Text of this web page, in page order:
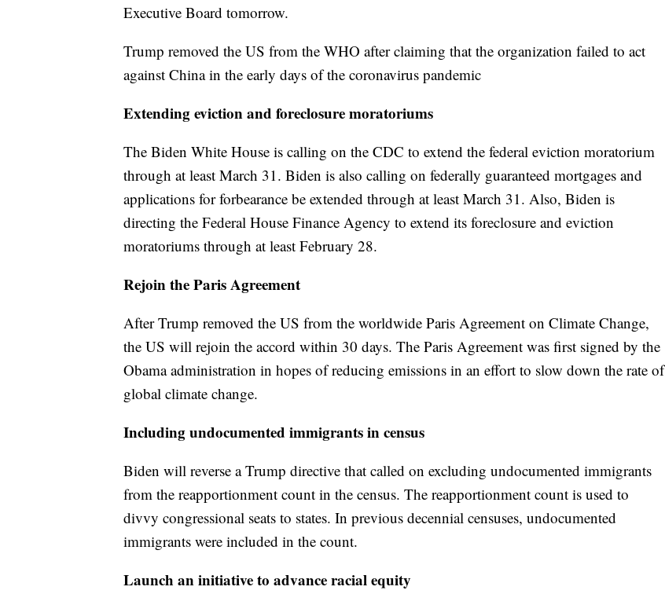
Executive Board tomorrow.
Trump removed the US from the WHO after claiming that the organization failed to act
against China in the early days of the coronavirus pandemic
Extending eviction and foreclosure moratoriums
The Biden White House is calling on the CDC to extend the federal eviction moratorium
through at least March 31. Biden is also calling on federally guaranteed mortgages and
applications for forbearance be extended through at least March 31. Also, Biden is
directing the Federal House Finance Agency to extend its foreclosure and eviction
moratoriums through at least February 28.
Rejoin the Paris Agreement
After Trump removed the US from the worldwide Paris Agreement on Climate Change,
the US will rejoin the accord within 30 days. The Paris Agreement was first signed by the
Obama administration in hopes of reducing emissions in an effort to slow down the rate of
global climate change.
Including undocumented immigrants in census
Biden will reverse a Trump directive that called on excluding undocumented immigrants
from the reapportionment count in the census. The reapportionment count is used to
divvy congressional seats to states. In previous decennial censuses, undocumented
immigrants were included in the count.
Launch an initiative to advance racial equity